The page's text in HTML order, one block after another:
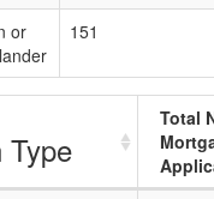
or
151
Type
Total